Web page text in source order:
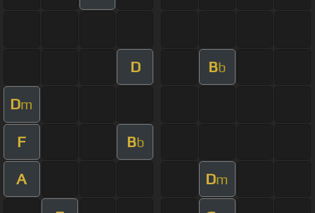
D Bb
Dm
F Bb
A Dm